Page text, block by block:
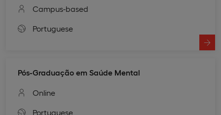
Campus-based
Portuguese
Pós-Graduação em Saúde Mental
Online
Portuguese